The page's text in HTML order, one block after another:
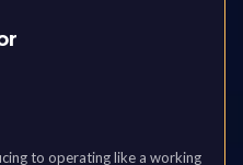
to operating like a working